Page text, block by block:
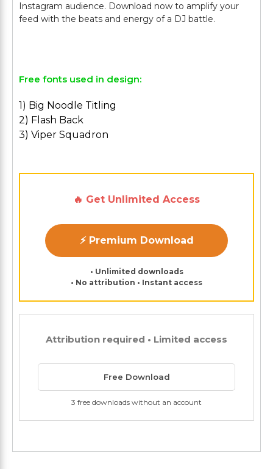
Instagram audience. Download now to amplify your
feed with the beats and energy of a DJ battle.
Free fonts used in design:
1) Big Noodle Titling
2) Flash Back
3) Viper Squadron
🔥 Get Unlimited Access
⚡ Premium Download
• Unlimited downloads
• No attribution • Instant access
Attribution required • Limited access
Free Download
3 free downloads without an account